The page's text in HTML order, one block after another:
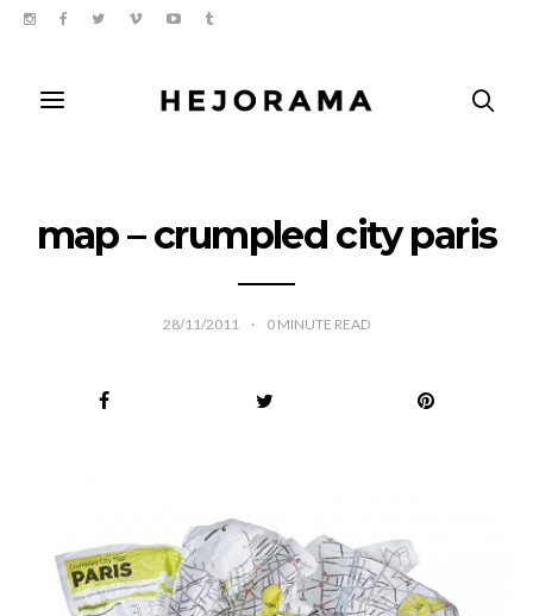
map – crumpled city paris
28/11/2011 0 MINUTE READ